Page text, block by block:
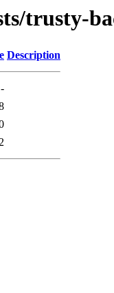
trusty-
Description
-